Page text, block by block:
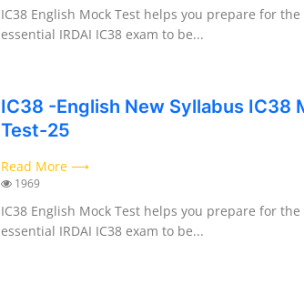
IC38 English Mock Test helps you prepare for the
essential IRDAI IC38 exam to be...
IC38 -English New Syllabus IC38
Test-25
Read More ⟶
1969
IC38 English Mock Test helps you prepare for the
essential IRDAI IC38 exam to be...